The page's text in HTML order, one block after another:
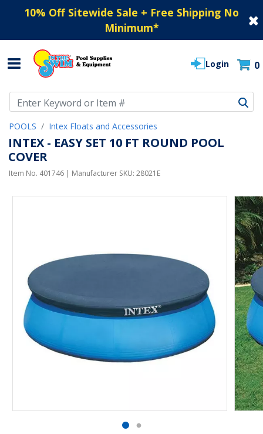
10% Off Sitewide Sale + Free Shipping No
Minimum*
Login 0
POOLS Intex Floats and Accessories
INTEX - EASY SET 10 FT ROUND POOL
COVER
Item No. 401746 | Manufacturer SKU: 28021E